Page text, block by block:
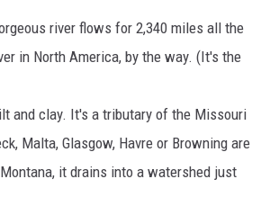
river flows for 2,340 miles all the
in North America, by the way. (It's the
and clay. It's a tributary of the Missouri
Malta, Glasgow, Havre or Browning are
it drains into a watershed just